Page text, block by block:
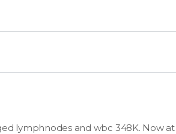
lymphnodes and wbc 348K. Now at